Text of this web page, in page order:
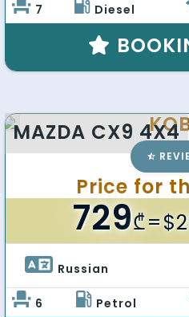
7 Diesel
MAZDA CX9 4X4
Price for
729₾
Russian
6 Petrol